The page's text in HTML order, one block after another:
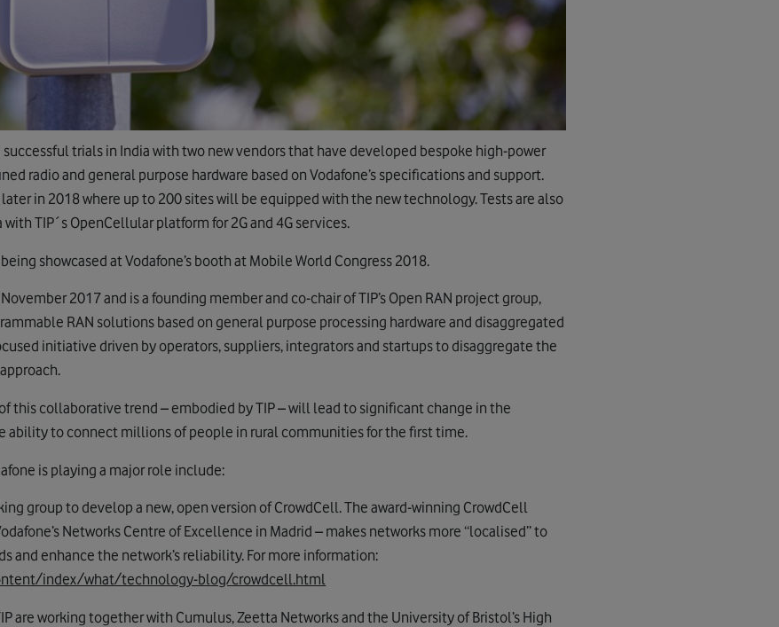
trials in India with two new vendors that have developed bespoke high-power
radio and general purpose hardware based on Vodafone’s specifications and support.
in 2018 where up to 200 sites will be equipped with the new technology. Tests are also
TIP´s OpenCellular platform for 2G and 4G services.
showcased at Vodafone’s booth at Mobile World Congress 2018.
2017 and is a founding member and co-chair of TIP’s Open RAN project group,
RAN solutions based on general purpose processing hardware and disaggregated
initiative driven by operators, suppliers, integrators and startups to disaggregate the
this collaborative trend – embodied by TIP – will lead to significant change in the
ability to connect millions of people in rural communities for the first time.
is playing a major role include:
group to develop a new, open version of CrowdCell. The award-winning CrowdCell
Networks Centre of Excellence in Madrid – makes networks more “localised” to
and enhance the network’s reliability. For more information:
index/what/technology-blog/crowdcell.html
are working together with Cumulus, Zeetta Networks and the University of Bristol’s High